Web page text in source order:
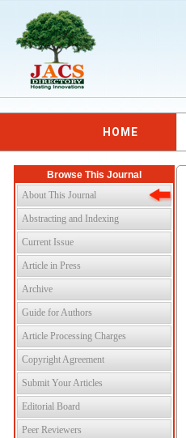
HOME
Browse This Journal
About This Journal
Abstracting and Indexing
Current Issue
Article in Press
Archive
Guide for Authors
Article Processing Charges
Copyright Agreement
Submit Your Articles
Editorial Board
Peer Reviewers